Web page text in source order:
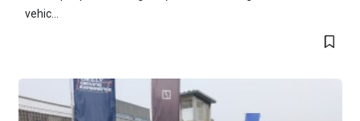
vehic...